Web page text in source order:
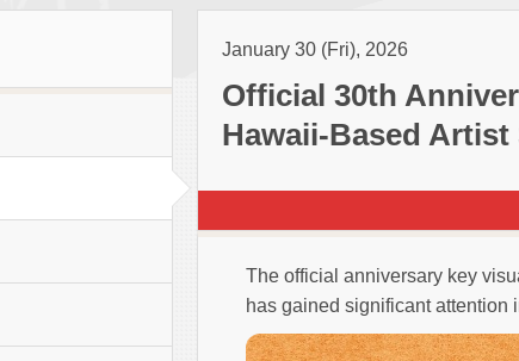
January 30 (Fri), 2026
Official 30th
Hawaii-Based Artist
The official anniversary key
has gained significant attention